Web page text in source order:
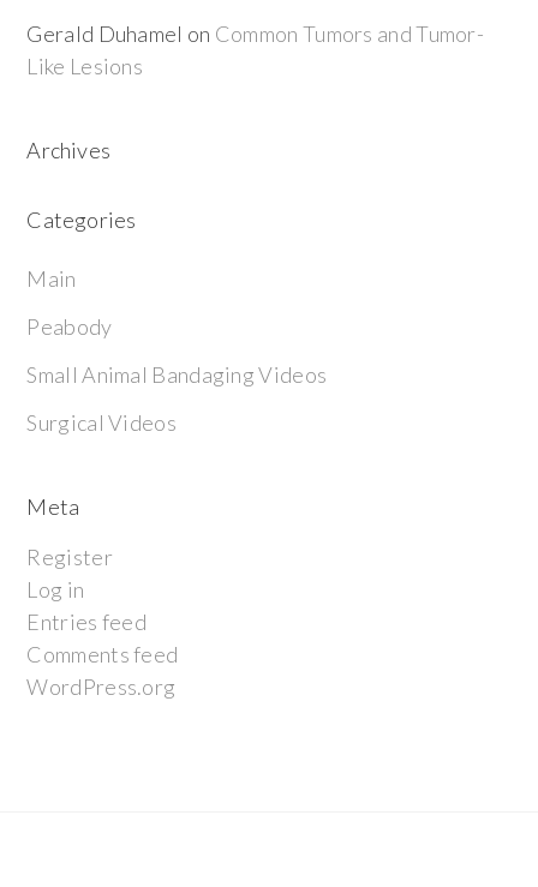
Gerald Duhamel on Common Tumors and Tumor-
Like Lesions
Archives
Categories
Main
Peabody
Small Animal Bandaging Videos
Surgical Videos
Meta
Register
Log in
Entries feed
Comments feed
WordPress.org